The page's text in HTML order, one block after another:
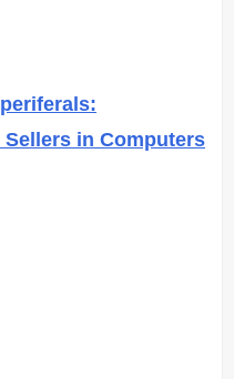
Sellers in Computers